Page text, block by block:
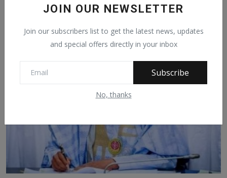
JOIN OUR NEWSLETTER
Join our subscribers list to get the latest news, updates
and special offers directly in your inbox
Subscribe
No, thanks
Buhari To Doctors : Striking At This Critical Time Isn’...